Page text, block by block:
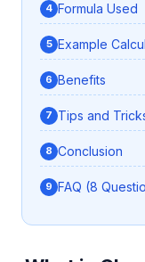
Formula Used
Example
Benefits
Tips and
Conclusion
FAQ (8